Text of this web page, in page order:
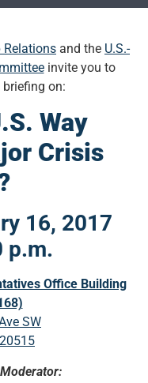
Relations and the U.S.-
invite you to
on:
Way
Crisis
16, 2017
p.m.
Office Building
SW